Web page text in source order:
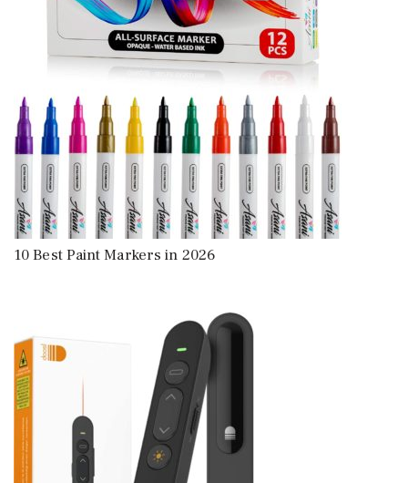
10 Best Paint Markers in 2026